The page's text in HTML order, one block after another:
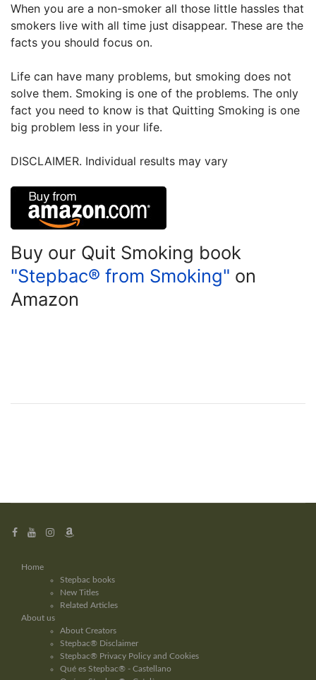
When you are a non-smoker all those little hassles that
smokers live with all time just disappear. These are the
facts you should focus on.
Life can have many problems, but smoking does not
solve them. Smoking is one of the problems. The only
fact you need to know is that Quitting Smoking is one
big problem less in your life.
DISCLAIMER. Individual results may vary
Buy our Quit Smoking book
"Stepbac® from Smoking" on
Amazon
Home
Stepbac books
New Titles
Related Articles
About us
About Creators
Stepbac® Disclaimer
Stepbac® Privacy Policy and Cookies
Qué es Stepbac® - Castellano